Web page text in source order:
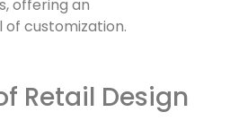
offering an
customization.
Retail Design